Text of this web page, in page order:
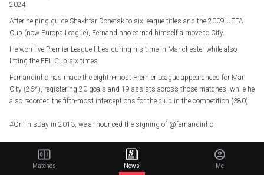
2024.
After helping guide Shakhtar Donetsk to six league titles and the 2009 UEFA
Cup (now Europa League), Fernandinho earned himself a move to City.
He won five Premier League titles during his time in Manchester while also
lifting the EFL Cup six times.
Fernandinho has made the eighth-most Premier League appearances for Man
City (264), registering 20 goals and 19 assists across those matches, while he
also recorded the fifth-most interceptions for the club in the competition (380).
#OnThisDay in 2013, we announced the signing of @fernandinho
A true City legend!
pic.twitter.com/0WUJbcYqB8
— Manchester City (@ManCity)
June 6, 2025
Matches News Me